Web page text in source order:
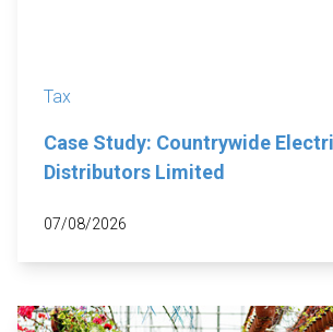
Tax
Case Study: Countrywide
Distributors Limited
07/08/2026